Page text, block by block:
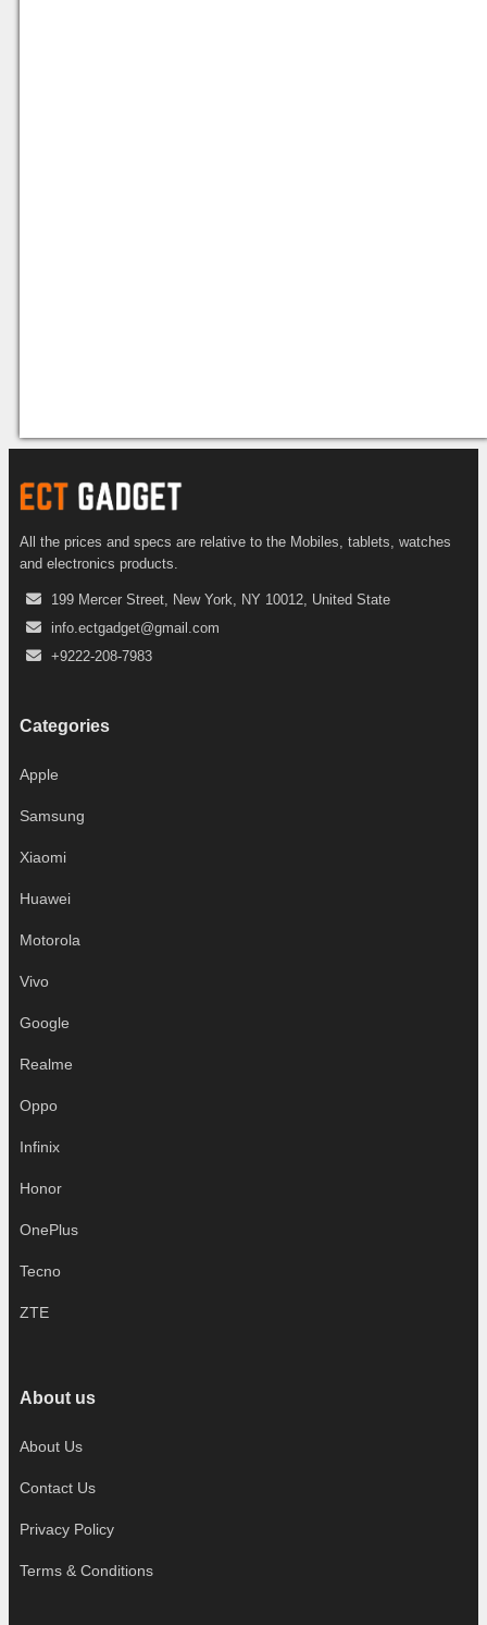
All the prices and specs are relative to the Mobiles, tablets, watches
and electronics products.
199 Mercer Street, New York, NY 10012, United State
info.ectgadget@gmail.com
+9222-208-7983
Categories
Apple
Samsung
Xiaomi
Huawei
Motorola
Vivo
Google
Realme
Oppo
Infinix
Honor
OnePlus
Tecno
ZTE
About us
About Us
Contact Us
Privacy Policy
Terms & Conditions